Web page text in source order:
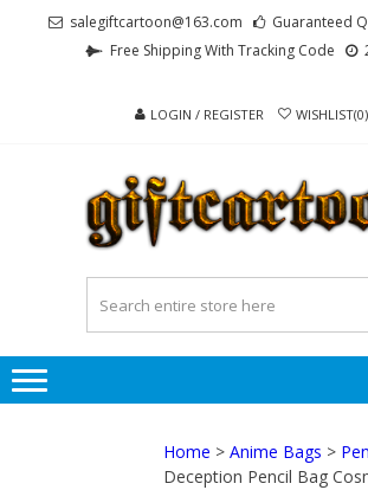
salegiftcartoon@163.com
Guaranteed
Free Shipping With Tracking Code
LOGIN / REGISTER WISHLIST(0)
Home >Anime Bags >
Deception Pencil Bag